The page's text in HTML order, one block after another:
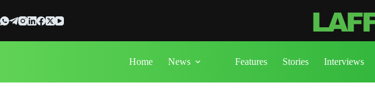
to
content
Home News Features Stories Interviews